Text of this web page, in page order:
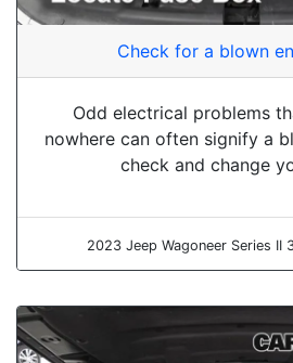
Check for a blown
Odd electrical problems
nowhere can often signify a
check and change
2023 Jeep Wagoneer Series II